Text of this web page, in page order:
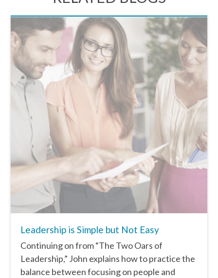
Leadership is Simple but Not Easy
Continuing on from “The Two Oars of
Leadership,” John explains how to practice the
balance between focusing on people and